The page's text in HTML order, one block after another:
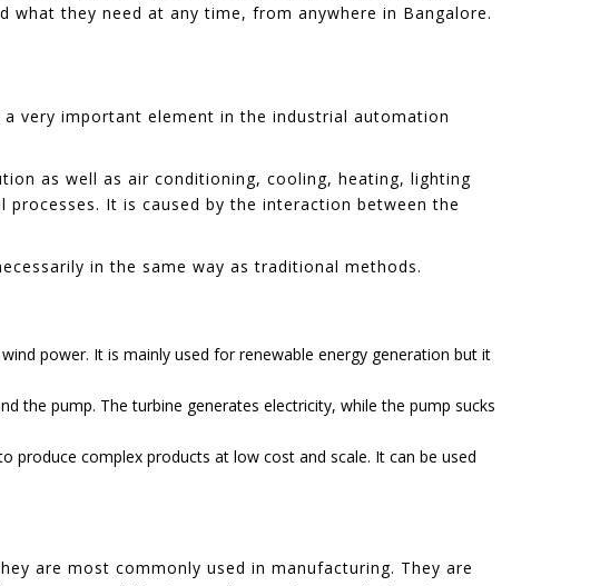
what they need at any time, from anywhere in Bangalore.
very important element in the industrial automation
as well as air conditioning, cooling, heating, lighting
It is caused by the interaction between the
in the same way as traditional methods.
power. It is mainly used for renewable energy generation but it
the pump. The turbine generates electricity, while the pump sucks
complex products at low cost and scale. It can be used
are most commonly used in manufacturing. They are